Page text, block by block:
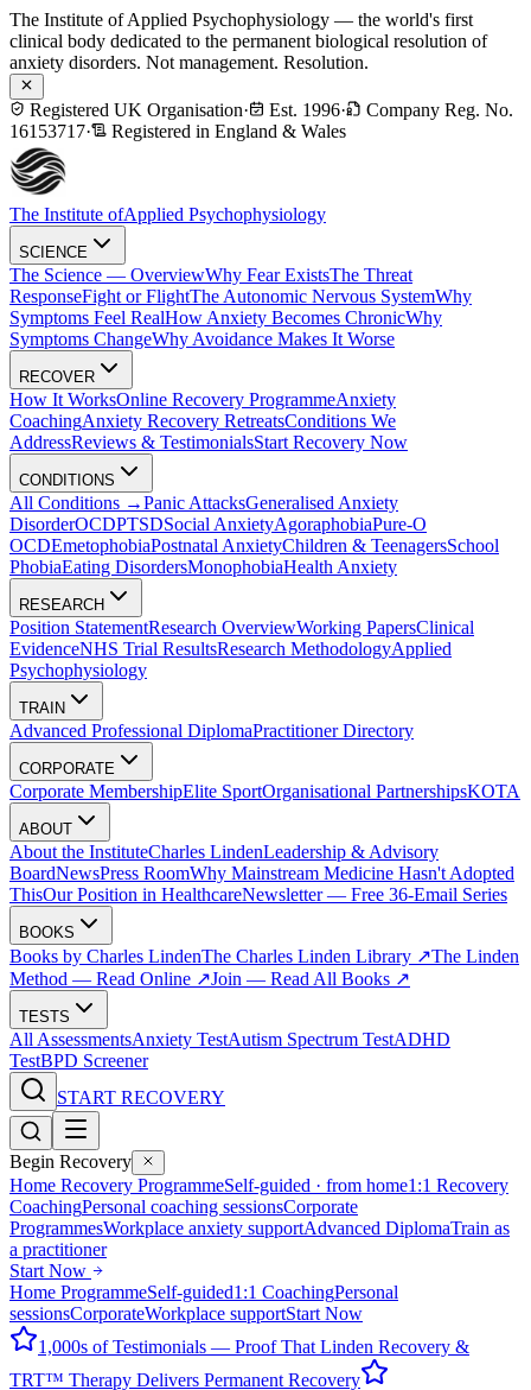
The Institute of Applied Psychophysiology — the world's first
clinical body dedicated to the permanent biological resolution of
anxiety disorders. Not management. Resolution.
Registered UK Organisation· Est. 1996·
Company Reg. No.
16153717· Registered in England & Wales
The Institute ofApplied Psychophysiology
SCIENCE
The Science — OverviewWhy Fear ExistsThe Threat
ResponseFight or FlightThe Autonomic Nervous SystemWhy
Symptoms Feel RealHow Anxiety Becomes ChronicWhy
Symptoms ChangeWhy Avoidance Makes It Worse
RECOVER
How It WorksOnline Recovery ProgrammeAnxiety
CoachingAnxiety Recovery RetreatsConditions We
AddressReviews & TestimonialsStart Recovery Now
CONDITIONS
All Conditions →Panic AttacksGeneralised Anxiety
DisorderOCDPTSDSocial AnxietyAgoraphobiaPure-O
OCDEmetophobiaPostnatal AnxietyChildren & TeenagersSchool
PhobiaEating DisordersMonophobiaHealth Anxiety
RESEARCH
Position StatementResearch OverviewWorking PapersClinical
EvidenceNHS Trial ResultsResearch MethodologyApplied
Psychophysiology
TRAIN
Advanced Professional DiplomaPractitioner Directory
CORPORATE
Corporate MembershipElite SportOrganisational PartnershipsKOTA
ABOUT
About the InstituteCharles LindenLeadership & Advisory
BoardNewsPress RoomWhy Mainstream Medicine Hasn't Adopted
ThisOur Position in HealthcareNewsletter — Free 36-Email Series
BOOKS
Books by Charles LindenThe Charles Linden Library ↗The Linden
Method — Read Online ↗Join — Read All Books ↗
TESTS
All AssessmentsAnxiety TestAutism Spectrum TestADHD
TestBPD Screener
START RECOVERY
Begin Recovery
Home Recovery ProgrammeSelf-guided · from home1:1 Recovery
CoachingPersonal coaching sessionsCorporate
ProgrammesWorkplace anxiety supportAdvanced DiplomaTrain as
a practitioner
Start Now
Home ProgrammeSelf-guided1:1 CoachingPersonal
sessionsCorporateWorkplace supportStart Now
1,000s of Testimonials — Proof That Linden Recovery &
TRT™ Therapy Delivers Permanent Recovery